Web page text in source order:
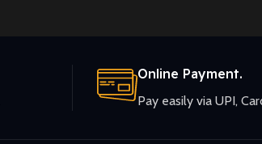
Online Payment.
Pay easily via UPI,